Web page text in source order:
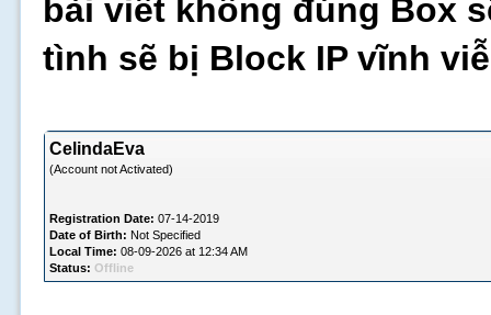
bài viết không đúng Box
tình sẽ bị Block IP vĩnh
CelindaEva
(Account not Activated)
Registration Date: 07-14-2019
Date of Birth: Not Specified
Local Time: 08-09-2026 at 12:34 AM
Status: Offline